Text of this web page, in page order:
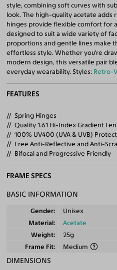
style, combining soft curves with
look. The high-quality acetate adds
hinges provide flexible comfort for
designed to suit a wide variety of
proportions and gentle lines make
effortless style. Whether you're
modern design, this versatile pair
everyday wearability. Styles: Retro-
FEATURES
Spring Hinges
Quality 1.61 Hi-Index Gradient
100% UV400 (UVA & UVB)
Free Anti-Reflective and Anti-
Bifocal and Progressive Friendly
FRAME SPECS
BASIC INFORMATION
Gender
Unisex
Material
Acetate
Weight
25g
Frame Fit
Medium
DIMENSIONS